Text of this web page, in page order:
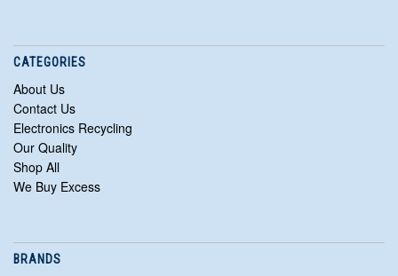
CATEGORIES
About Us
Contact Us
Electronics Recycling
Our Quality
Shop All
We Buy Excess
BRANDS